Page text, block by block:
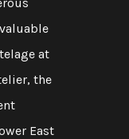
at
the
East